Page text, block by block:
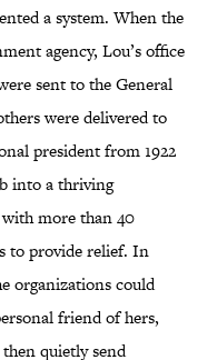
a system. When the
agency, Lou’s office
sent to the General
were delivered to
president from 1922
into a thriving
more than 40
to provide relief. In
organizations could
friend of hers,
quietly send